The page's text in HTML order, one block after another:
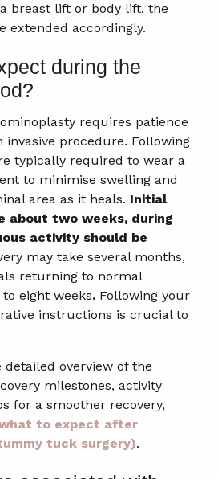
breast lift or body lift, the
extended accordingly.
during the
requires patience
invasive procedure. Following
typically required to wear a
to minimise swelling and
area as it heals. Initial
about two weeks, during
activity should be
may take several months,
returning to normal
eight weeks. Following your
instructions is crucial to
detailed overview of the
milestones, activity
for a smoother recovery,
to expect after
tuck surgery).